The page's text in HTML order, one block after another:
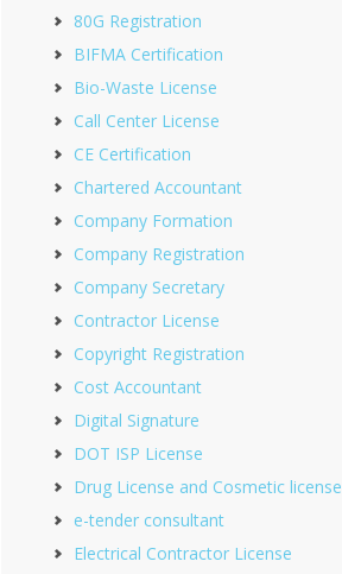
80G Registration
BIFMA Certification
Bio-Waste License
Call Center License
CE Certification
Chartered Accountant
Company Formation
Company Registration
Company Secretary
Contractor License
Copyright Registration
Cost Accountant
Digital Signature
DOT ISP License
Drug License and Cosmetic license
e-tender consultant
Electrical Contractor License